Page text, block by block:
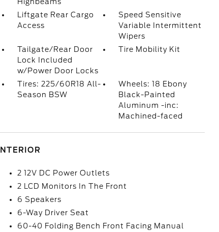
Liftgate Rear Cargo
Access
Speed Sensitive
Variable Intermittent
Wipers
Tailgate/Rear Door
Lock Included
w/Power Door Locks
Tire Mobility Kit
Tires: 225/60R18 All-
Season BSW
Wheels: 18 Ebony
Black-Painted
Aluminum -inc:
Machined-faced
INTERIOR
2 12V DC Power Outlets
2 LCD Monitors In The Front
6 Speakers
6-Way Driver Seat
60-40 Folding Bench Front Facing Manual